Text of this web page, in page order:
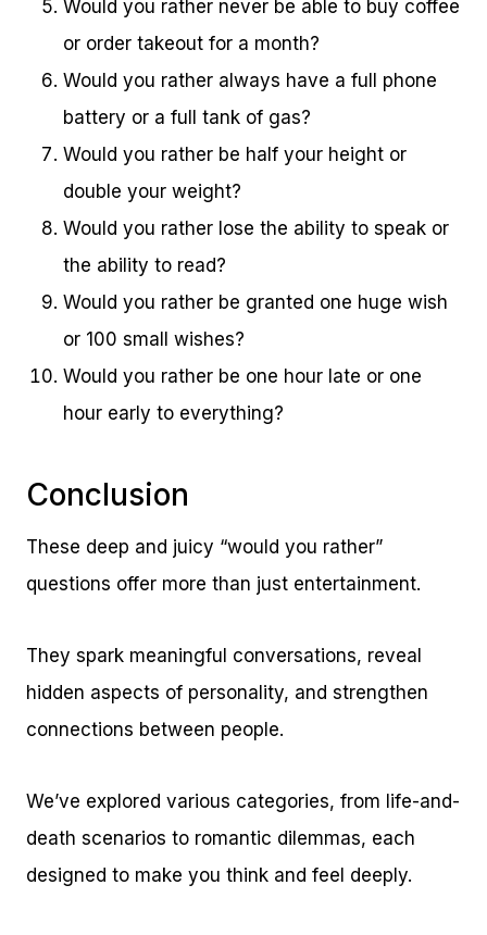
Would you rather never be able to buy coffee
or order takeout for a month?
Would you rather always have a full phone
battery or a full tank of gas?
Would you rather be half your height or
double your weight?
Would you rather lose the ability to speak or
the ability to read?
Would you rather be granted one huge wish
or 100 small wishes?
Would you rather be one hour late or one
hour early to everything?
Conclusion
These deep and juicy “would you rather”
questions offer more than just entertainment.
They spark meaningful conversations, reveal
hidden aspects of personality, and strengthen
connections between people.
We’ve explored various categories, from life-and-
death scenarios to romantic dilemmas, each
designed to make you think and feel deeply.